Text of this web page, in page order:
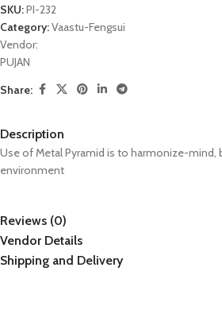
SKU:PI-232
Category:Vaastu-Fengsui
Vendor:
PUJAN
Share:
Description
Use of Metal Pyramid is to harmonize-mind,
environment
Reviews (0)
Vendor Details
Shipping and Delivery